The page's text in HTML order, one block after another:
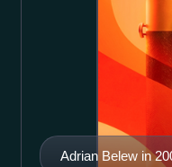
Adrian Belew in